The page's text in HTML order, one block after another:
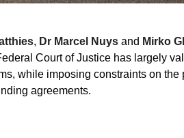
, Dr Marcel Nuys and Mirko
Court of Justice has largely
while imposing constraints on
agreements.